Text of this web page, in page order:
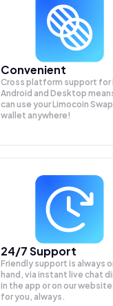
Convenient
Cross platform support for
Android and Desktop
can use your Limocoin Swap
wallet anywhere!
24/7 Support
Friendly support is always
hand, via instant live chat
in the app or on our
for you, always.